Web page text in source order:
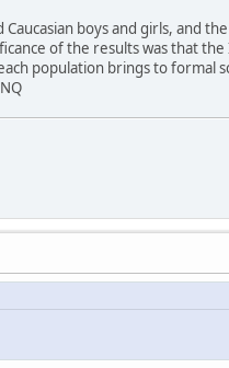
boys and girls, and
of the results was that
population brings to